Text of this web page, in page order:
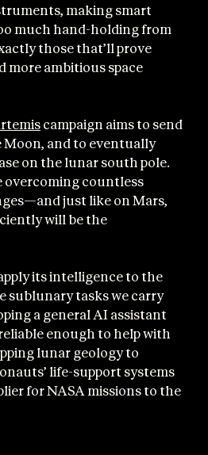
making smart
much hand-holding from
those that’ll prove
more ambitious space
campaign aims to send
Moon, and to eventually
on the lunar south pole.
overcoming countless
just like on Mars,
will be the
its intelligence to the
sublunary tasks we carry
a general AI assistant
enough to help with
lunar geology to
life-support systems
for NASA missions to the